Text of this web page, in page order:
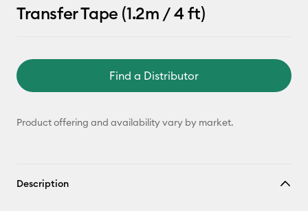
Transfer Tape (1.2m / 4 ft)
Find a Distributor
Product offering and availability vary by market.
Description